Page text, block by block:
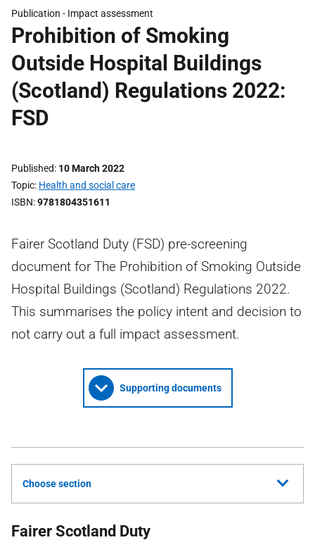
Publication - Impact assessment
Prohibition of Smoking
Outside Hospital Buildings
(Scotland) Regulations 2022:
FSD
Published 10 March 2022
Topic Health and social care
ISBN 9781804351611
Fairer Scotland Duty (FSD) pre-screening
document for The Prohibition of Smoking Outside
Hospital Buildings (Scotland) Regulations 2022.
This summarises the policy intent and decision to
not carry out a full impact assessment.
Supporting documents
Choose section
Fairer Scotland Duty